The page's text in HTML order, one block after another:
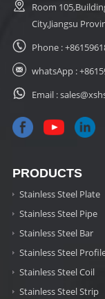
Room
City,Jiangsu
Phone :
whatsApp :
Email :
PRODUCTS
Stainless Steel Plate
Stainless Steel Pipe
Stainless Steel Bar
Stainless Steel
Stainless Steel Coil
Stainless Steel Strip